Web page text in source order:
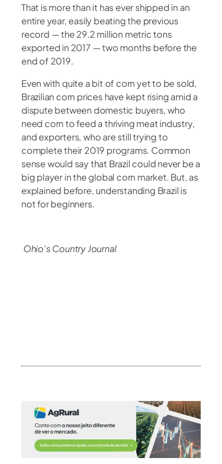
That is more than it has ever shipped in an
entire year, easily beating the previous
record — the 29.2 million metric tons
exported in 2017 — two months before the
end of 2019.
Even with quite a bit of corn yet to be sold,
Brazilian corn prices have kept rising amid a
dispute between domestic buyers, who
need corn to feed a thriving meat industry,
and exporters, who are still trying to
complete their 2019 programs. Common
sense would say that Brazil could never be a
big player in the global corn market. But, as
explained before, understanding Brazil is
not for beginners.
Ohio’s Country Journal